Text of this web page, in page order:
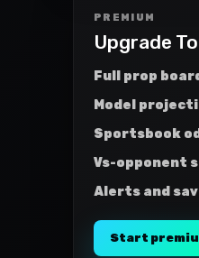
PREMIUM
Upgrade
Full prop
Model
Sportsbook
Vs-opponent
Alerts and
Start